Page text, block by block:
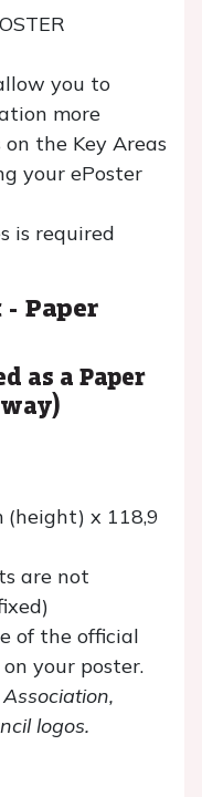
you to
more
the Key Areas
your ePoster
is required
Paper
as a Paper
(height) x 118,9
are not
of the official
your poster.
logos.